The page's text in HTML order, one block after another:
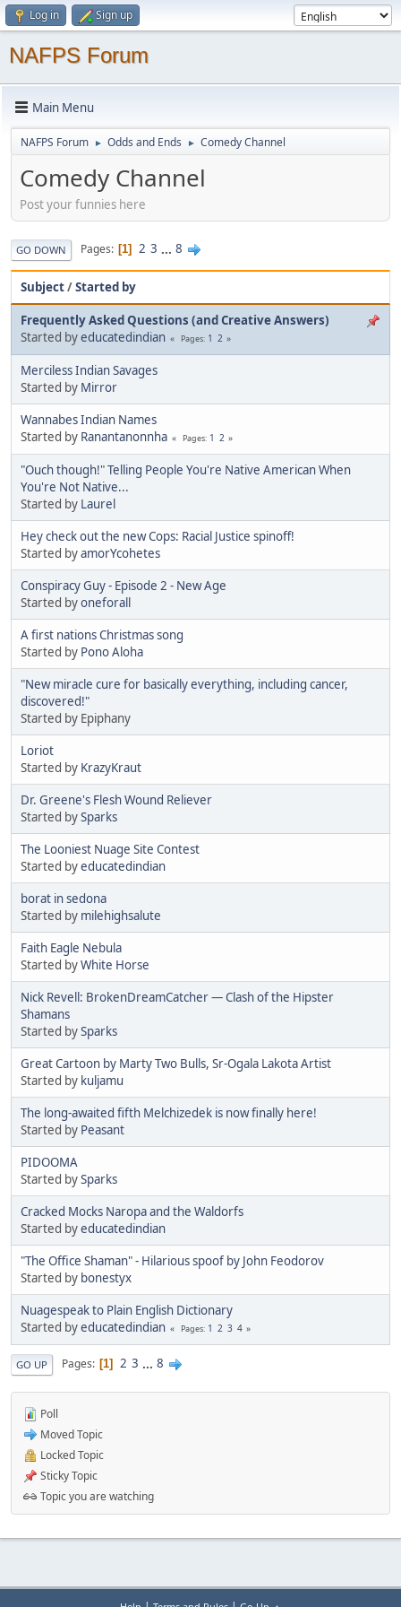
Log in Sign up
NAFPS Forum
Main Menu
NAFPS Forum ► Odds and Ends ► Comedy Channel
Comedy Channel
Post your funnies here
GO DOWN Pages 1 2 3 ... 8
Subject/Started by
Frequently Asked Questions (and Creative Answers)
Started byeducatedindian Pages 1 2
Merciless Indian Savages
Started by Mirror
Wannabes Indian Names
Started by Ranantanonnha Pages 1 2
"Ouch though!" Telling People You're Native American When
You're Not Native...
Started by Laurel
Hey check out the new Cops: Racial Justice spinoff!
Started byamorYcohetes
Conspiracy Guy - Episode 2 - New Age
Started byoneforall
A first nations Christmas song
Started by Pono Aloha
"New miracle cure for basically everything, including cancer,
discovered!"
Started by Epiphany
Loriot
Started by KrazyKraut
Dr. Greene's Flesh Wound Reliever
Started bySparks
The Looniest Nuage Site Contest
Started byeducatedindian
borat in sedona
Started by milehighsalute
Faith Eagle Nebula
Started byWhite Horse
Nick Revell: BrokenDreamCatcher — Clash of the Hipster
Shamans
Started bySparks
Great Cartoon by Marty Two Bulls, Sr-Ogala Lakota Artist
Started by kuljamu
The long-awaited fifth Melchizedek is now finally here!
Started by Peasant
PIDOOMA
Started bySparks
Cracked Mocks Naropa and the Waldorfs
Started byeducatedindian
"The Office Shaman" - Hilarious spoof by John Feodorov
Started by bonestyx
Nuagespeak to Plain English Dictionary
Started byeducatedindian Pages 1 2 3 4
GO UP Pages 1 2 3 ... 8
Poll
Moved Topic
Locked Topic
Sticky Topic
Topic you are watching